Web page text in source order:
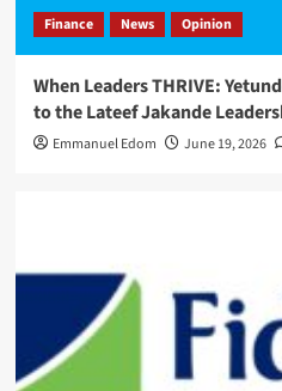
Finance News Opinion
When Leaders THRIVE:
to the Lateef Jakande
Emmanuel Edom June 19, 2026